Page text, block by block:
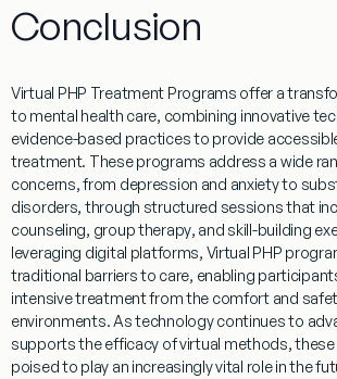
Conclusion
Virtual PHP Treatment Programs offer a
to mental health care, combining innovative
evidence-based practices to provide
treatment. Theseprograms address a wide
concerns, from depression and anxiety to
disorders, through structured sessions that
counseling, grouptherapy, and skill-building
leveraging digital platforms, Virtual PHP
traditional barriers to care, enabling
intensivetreatmentfrom the comfort and
environments. As technology continues to
supports the efficacy ofvirtual methods, these
poised to play an increasingly vital role in the